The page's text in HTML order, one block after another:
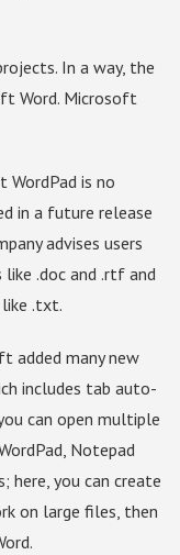
In a way, the
Word. Microsoft
is no
in a future release
advises users
.doc and .rtf and
.txt.
added many new
includes tab auto-
can open multiple
Notepad
here, you can create
on large files, then